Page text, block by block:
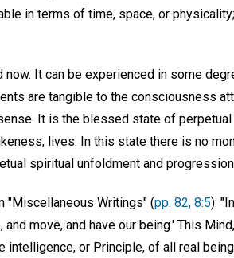
in terms of time, space, or
now. It can be experienced in some
are tangible to the consciousness
It is the blessed state of perpetual
lives. In this state there is no
spiritual unfoldment and
"Miscellaneous Writings" (pp. 82, 8:5):
move, and have our being.' This
intelligence, or Principle, of all real